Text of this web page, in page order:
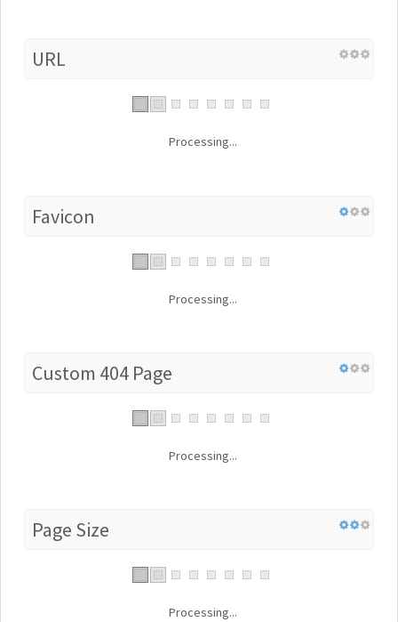
URL
Processing...
Favicon
Processing...
Custom 404 Page
Processing...
Page Size
Processing...